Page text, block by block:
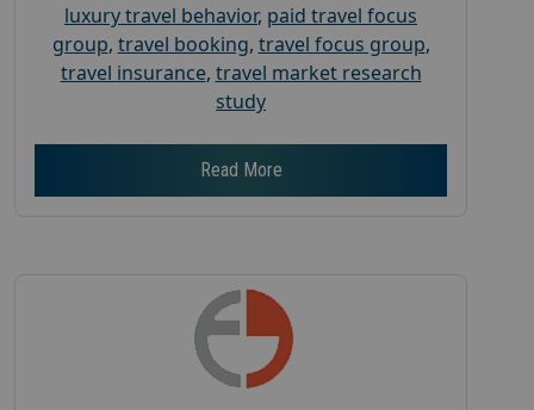
luxury travel behavior, paid travel focus
group, travel booking, travel focus group,
travel insurance, travel market research
study
Read More